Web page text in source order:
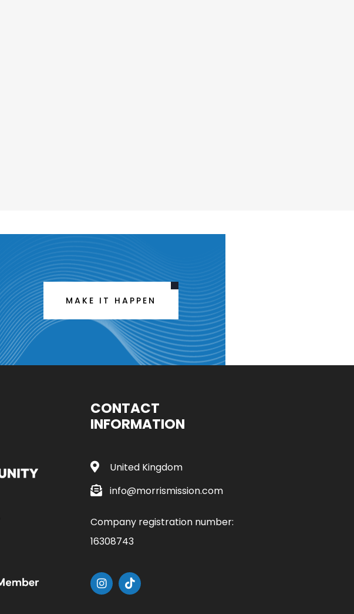
MAKE IT HAPPEN
CONTACT
INFORMATION
United Kingdom
info@morrismission.com
Company registration number:
16308743